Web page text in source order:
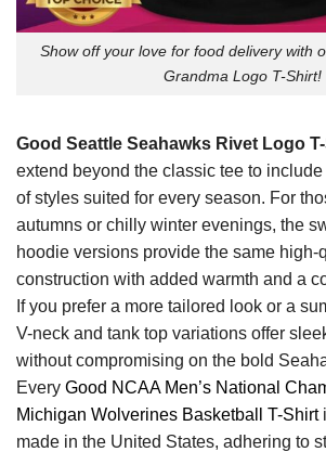
Show off your love for food delivery with
Grandma Logo T-Shirt!
Good Seattle Seahawks Rivet Logo
extend beyond the classic tee to
of styles suited for every season. For
autumns or chilly winter evenings, the
hoodie versions provide the same high-
construction with added warmth and a
If you prefer a more tailored look or a
V-neck and tank top variations offer
without compromising on the bold
Every Good NCAA Men’s National
Michigan Wolverines Basketball T-Shirt
made in the United States, adhering to